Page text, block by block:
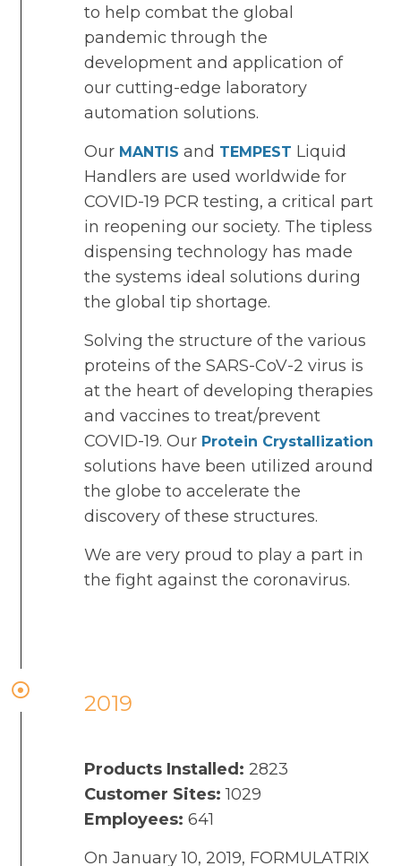
to help combat the global
pandemic through the
development and application of
our cutting-edge laboratory
automation solutions.
Our MANTIS and TEMPEST Liquid
Handlers are used worldwide for
COVID-19 PCR testing, a critical part
in reopening our society. The tipless
dispensing technology has made
the systems ideal solutions during
the global tip shortage.
Solving the structure of the various
proteins of the SARS-CoV-2 virus is
at the heart of developing therapies
and vaccines to treat/prevent
COVID-19. Our Protein Crystallization
solutions have been utilized around
the globe to accelerate the
discovery of these structures.
We are very proud to play a part in
the fight against the coronavirus.
2019
Products Installed: 2823
Customer Sites: 1029
Employees: 641
On January 10, 2019, FORMULATRIX